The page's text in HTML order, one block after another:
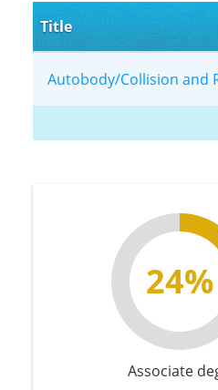
Title
Autobody/Collision and
24%
Associate